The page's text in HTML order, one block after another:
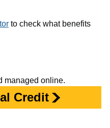
to check what benefits
managed online.
Credit